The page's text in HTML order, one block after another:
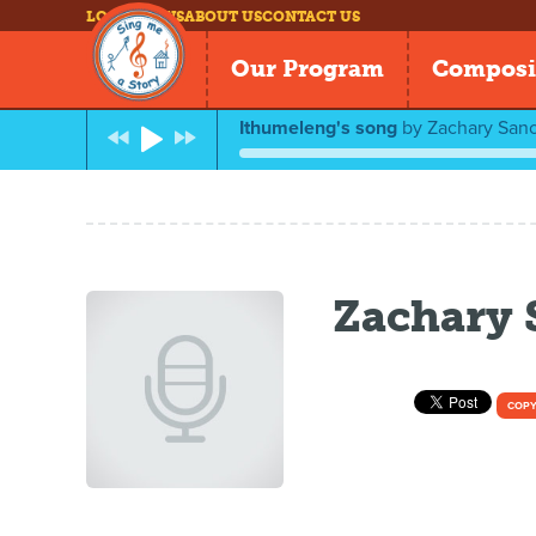
LOG INNEWSABOUT USCONTACT US
Our Program
Ithumeleng's song by Zachary
Zachary